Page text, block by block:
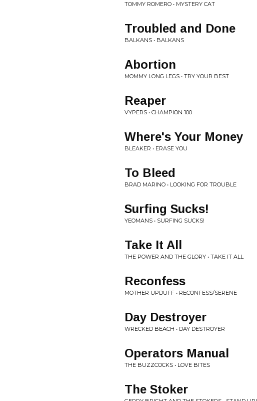
TOMMY ROMERO • MYSTERY CAT
Troubled and Done
BALKANS • BALKANS
Abortion
MOMMY LONG LEGS • TRY YOUR BEST
Reaper
VYPERS • CHAMPION 100
Where's Your Money
BLEAKER • ERASE YOU
To Bleed
BRAD MARINO • LOOKING FOR TROUBLE
Surfing Sucks!
YEOMANS • SURFING SUCKS!
Take It All
THE POWER AND THE GLORY • TAKE IT ALL
Reconfess
MOTHER UPDUFF • RECONFESS/SERENE
Day Destroyer
WRECKED BEACH • DAY DESTROYER
Operators Manual
THE BUZZCOCKS • LOVE BITES
The Stoker